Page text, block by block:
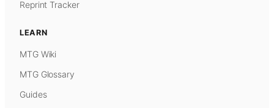
Reprint Tracker
LEARN
MTG Wiki
MTG Glossary
Guides